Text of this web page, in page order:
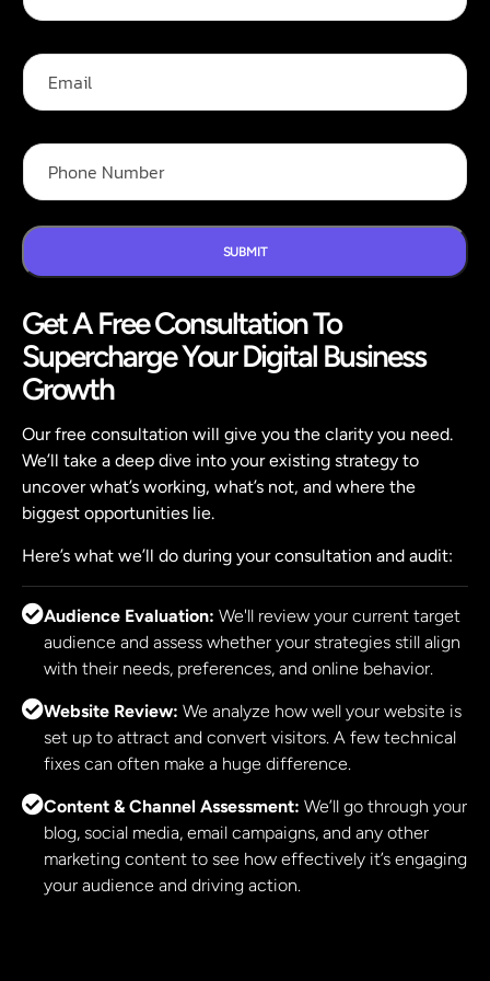
Get A Free Consultation To
Supercharge Your Digital Business
Growth
Our free consultation will give you the clarity you need.
We’ll take a deep dive into your existing strategy to
uncover what’s working, what’s not, and where the
biggest opportunities lie.
Here’s what we’ll do during your consultation and audit:
Audience Evaluation: We'll review your current target
audience and assess whether your strategies still align
with their needs, preferences, and online behavior.
Website Review: We analyze how well your website is
set up to attract and convert visitors. A few technical
fixes can often make a huge difference.
Content & Channel Assessment: We’ll go through your
blog, social media, email campaigns, and any other
marketing content to see how effectively it’s engaging
your audience and driving action.
i
N
m
E
m
a
l
l
N
a
m
E
a
l
P
o
e
N
u
b
e
r
*
SUBMIT